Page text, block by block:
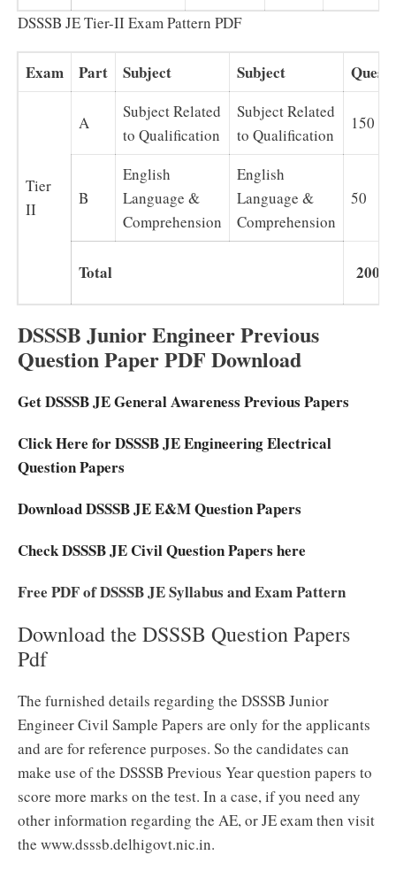
DSSSB JE Tier-II Exam Pattern PDF
Exam Part Subject Subject
Tier
II
A
Subject Related
to Qualification
Subject Related
to Qualification
150
B
English
Language &
Comprehension
English
Language &
Comprehension
50
Total 200
DSSSB Junior Engineer Previous
Question Paper PDF Download
Get DSSSB JE General Awareness Previous Papers
Click Here for DSSSB JE Engineering Electrical
Question Papers
Download DSSSB JE E&M Question Papers
Check DSSSB JE Civil Question Papers here
Free PDF of DSSSB JE Syllabus and Exam Pattern
Download the DSSSB Question Papers
Pdf
The furnished details regarding the DSSSB Junior
Engineer Civil Sample Papers are only for the applicants
and are for reference purposes. So the candidates can
make use of the DSSSB Previous Year question papers to
score more marks on the test. In a case, if you need any
other information regarding the AE, or JE exam then visit
the www.dsssb.delhigovt.nic.in.